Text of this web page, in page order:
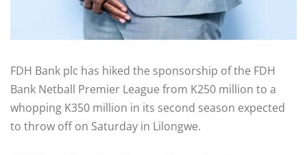
FDH Bank plc has hiked the sponsorship of the FDH
Bank Netball Premier League from K250 million to a
whopping K350 million in its second season expected
to throw off on Saturday in Lilongwe.